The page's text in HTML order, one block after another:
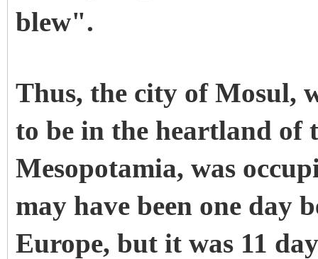
blew".
Thus, the city of Mosul,
to be in the heartland of
Mesopotamia, was
may have been one day
Europe, but it was 11